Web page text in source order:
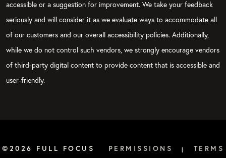
accessible or a suggestion for improvement. We take your feedback
seriously and will consider it as we evaluate ways to accommodate all
of our customers and our overall accessibility policies. Additionally,
while we do not control such vendors, we strongly encourage vendors
of third-party digital content to provide content that is accessible and
user-friendly.
©2026 FULL FOCUS PERMISSIONS |
TERMS